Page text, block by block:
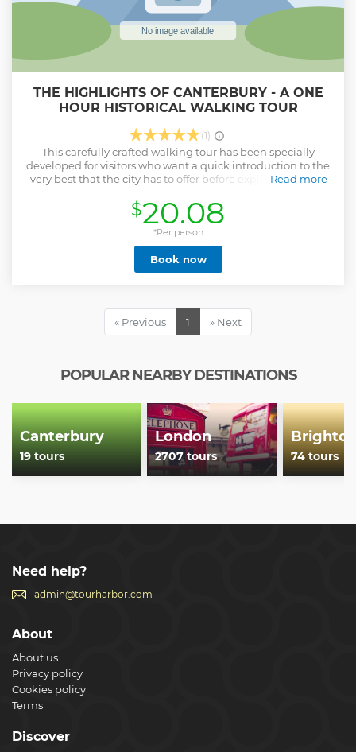
THE HIGHLIGHTS OF CANTERBURY - A ONE
HOUR HISTORICAL WALKING TOUR
(1)
This carefully crafted walking tour has been specially
developed for visitors who want a quick introduction to the
very best that the city has to offer before exploring sites in
resident and Cambridge PhD, Dr Anthony Medhurst, you
will discover the most fascinating, historic and beautiful
locations within the city's historic walls - all within one hour.
Read more
Show less
$20.08
*Per person
Book now
« Previous 1 » Next
POPULAR NEARBY DESTINATIONS
Canterbury
19 tours
London
2707 tours 74 tours
Need help?
admin@tourharbor.com
About
About us
Privacy policy
Cookies policy
Terms
Discover